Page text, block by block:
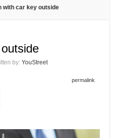
with car key outside
by: YouStreet
permalink